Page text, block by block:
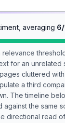
averaging 6/
relevance
for an unrelated
cluttered
a third
The timeline
the same
directional read